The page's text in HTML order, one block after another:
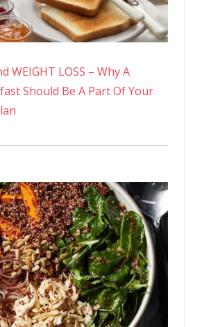
WEIGHT LOSS – Why A
Should Be A Part Of Your